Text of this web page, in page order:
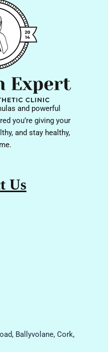
and powerful
you’re giving your
and stay healthy,
Us
Ballyvolane, Cork,